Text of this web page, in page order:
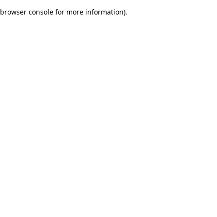
browser console for more information).